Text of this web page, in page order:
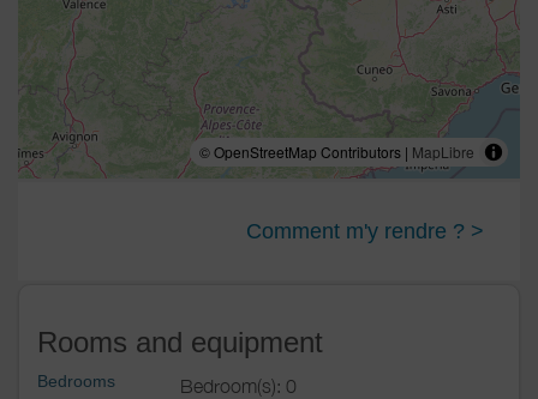
© OpenStreetMap Contributors | MapLibre
Comment m'y rendre ? >
Rooms and equipment
Bedrooms
Bedroom(s): 0